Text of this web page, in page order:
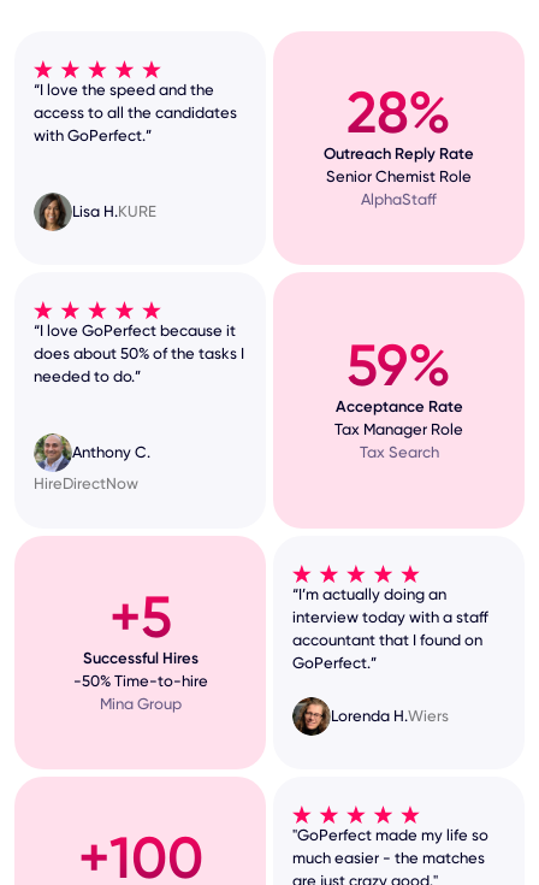
“I love the speed and the
access to all the candidates
with GoPerfect.”
Lisa H.KURE
28%
Outreach Reply Rate
Senior Chemist Role
AlphaStaff
“I love GoPerfect because it
does about 50% of the tasks I
needed to do.”
Anthony C.
HireDirectNow
59%
Acceptance Rate
Tax Manager Role
Tax Search
+5
Successful Hires
-50% Time-to-hire
Mina Group
“I’m actually doing an
interview today with a staff
accountant that I found on
GoPerfect.”
Lorenda H.Wiers
+100
"GoPerfect made my life so
much easier - the matches
are just crazy good."